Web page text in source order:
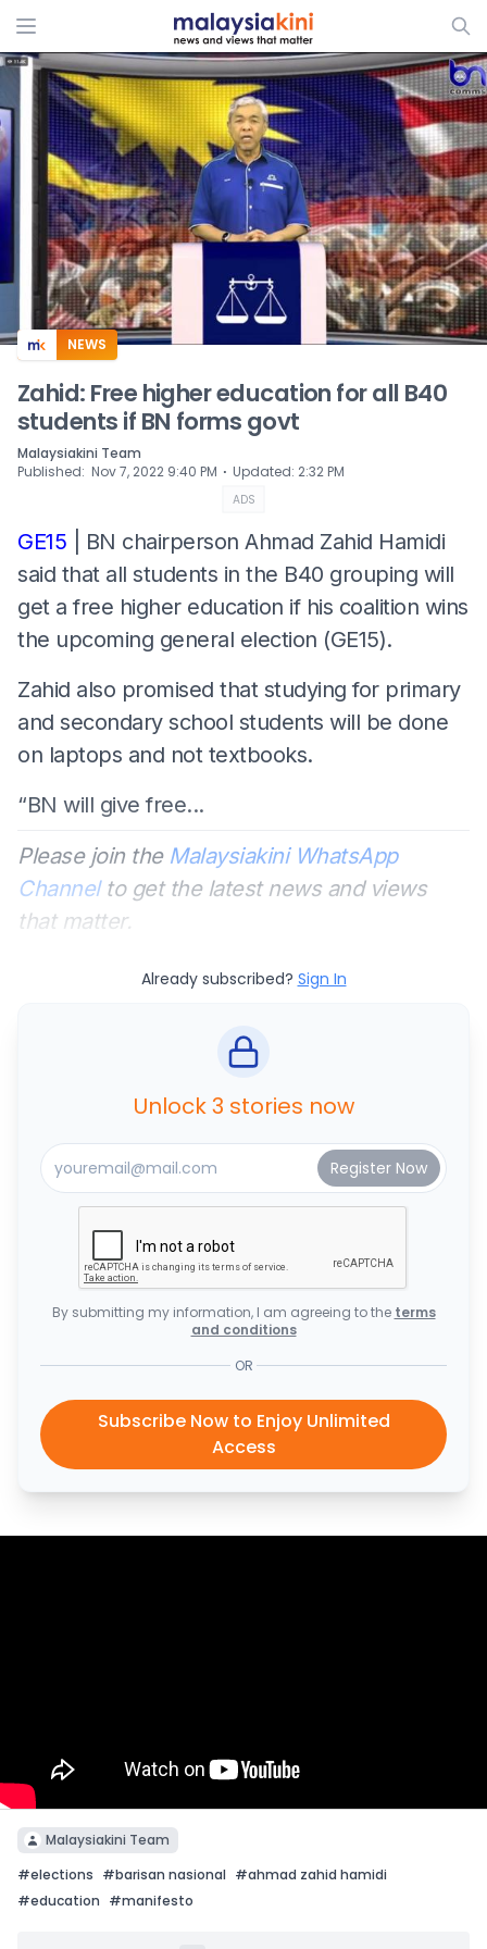
ADS
NEWS
Zahid: Free higher education for all B40
students if BN forms govt
Malaysiakini Team
Published: Nov 7, 2022 9:40 PM ⋅ Updated: 2:32 PM
ADS
GE15 | BN chairperson Ahmad Zahid Hamidi
said that all students in the B40 grouping will
get a free higher education if his coalition wins
the upcoming general election (GE15).
Zahid also promised that studying for primary
and secondary school students will be done
on laptops and not textbooks.
“BN will give free...
Please join the Malaysiakini WhatsApp
Channelto get the latest news and views
that matter.
Already subscribed? Sign In
Unlock 3 stories now
By submitting my information, I am agreeing to the terms
and conditions
OR
Subscribe Now to Enjoy Unlimited
Access
Malaysiakini Team
#elections #barisan nasional #ahmad zahid hamidi
#education #manifesto